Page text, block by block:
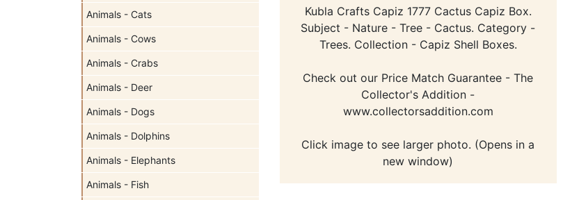
Animals - Cats
Animals - Cows
Animals - Crabs
Animals - Deer
Animals - Dogs
Animals - Dolphins
Animals - Elephants
Animals - Fish
Kubla Crafts Capiz 1777 Cactus Capiz Box.
Subject - Nature - Tree - Cactus. Category -
Trees. Collection - Capiz Shell Boxes.
Check out our Price Match Guarantee - The
Collector's Addition -
www.collectorsaddition.com
Click image to see larger photo. (Opens in a
new window)